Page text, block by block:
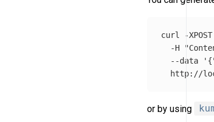
curl -XPOST
-H
--data
or by using